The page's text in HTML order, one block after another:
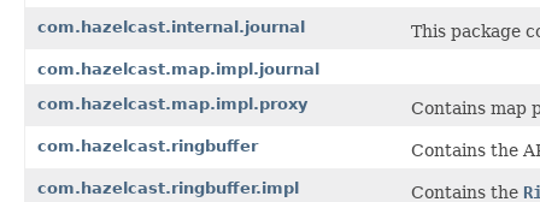
com.hazelcast.internal.journal This package
com.hazelcast.map.impl.journal
com.hazelcast.map.impl.proxy
Contains map
com.hazelcast.ringbuffer Contains the
com.hazelcast.ringbuffer.impl Contains the